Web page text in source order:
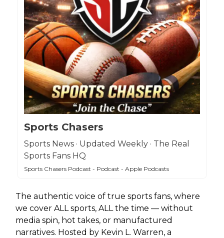
Sports Chasers
Sports News · Updated Weekly · The Real
Sports Fans HQ
Sports Chasers Podcast - Podcast - Apple Podcasts
The authentic voice of true sports fans, where
we cover ALL sports, ALL the time — without
media spin, hot takes, or manufactured
narratives. Hosted by Kevin L. Warren, a